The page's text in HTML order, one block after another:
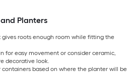
Planters
roots enough room while fitting the
for easy movement or consider ceramic,
decorative look.
based on where the planter will be